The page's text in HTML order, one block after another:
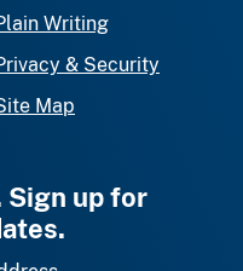
Writing
& Security
Map
Sign up for